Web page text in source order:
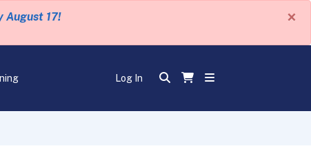
August 17! ×
Log In